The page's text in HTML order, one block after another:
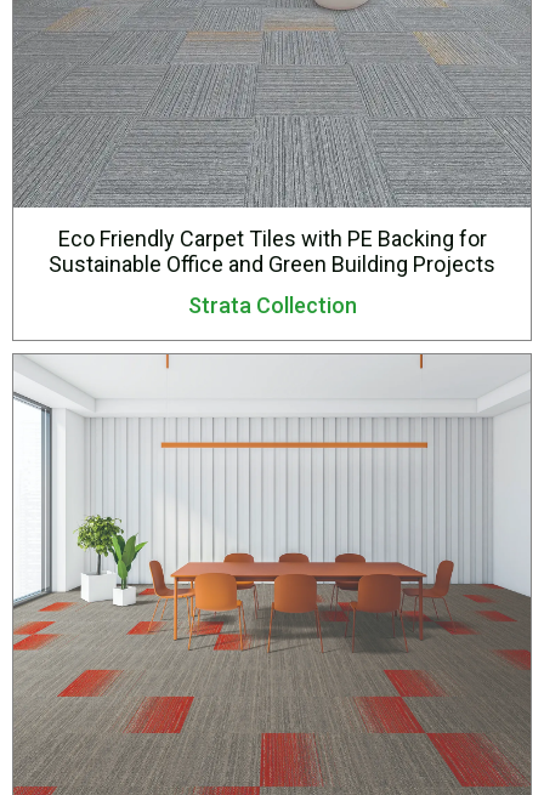
Eco Friendly Carpet Tiles with PE Backing for
Sustainable Office and Green Building Projects
Strata Collection